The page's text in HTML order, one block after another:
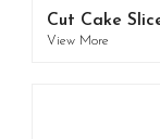
Cut Cake
View More